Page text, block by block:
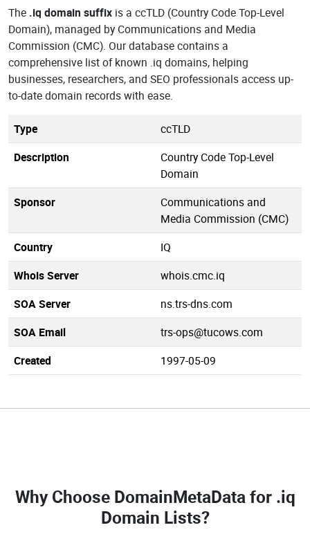
The .iq domain suffix is a ccTLD (Country Code Top-Level
Domain), managed by Communications and Media
Commission (CMC). Our database contains a
comprehensive list of known .iq domains, helping
businesses, researchers, and SEO professionals access up-
to-date domain records with ease.
Type
ccTLD
Description
Country Code Top-Level
Domain
Sponsor
Communications and
Media Commission (CMC)
Country
IQ
Whois Server
whois.cmc.iq
SOA Server
ns.trs-dns.com
SOA Email
trs-ops@tucows.com
Created
1997-05-09
Why Choose DomainMetaData for .iq
Domain Lists?